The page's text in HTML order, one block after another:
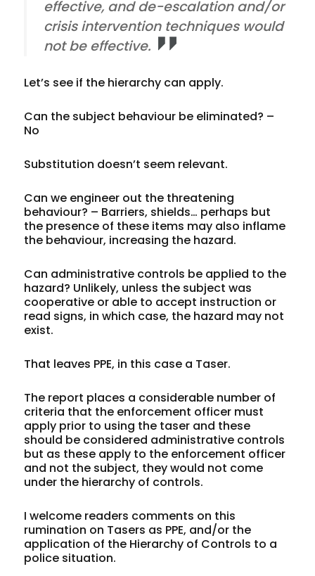
effective, and de-escalation and/or
crisis intervention techniques would
not be effective.
Let’s see if the hierarchy can apply.
Can the subject behaviour be eliminated? –
No
Substitution doesn’t seem relevant.
Can we engineer out the threatening
behaviour? – Barriers, shields… perhaps but
the presence of these items may also inflame
the behaviour, increasing the hazard.
Can administrative controls be applied to the
hazard? Unlikely, unless the subject was
cooperative or able to accept instruction or
read signs, in which case, the hazard may not
exist.
That leaves PPE, in this case a Taser.
The report places a considerable number of
criteria that the enforcement officer must
apply prior to using the taser and these
should be considered administrative controls
but as these apply to the enforcement officer
and not the subject, they would not come
under the hierarchy of controls.
I welcome readers comments on this
rumination on Tasers as PPE, and/or the
application of the Hierarchy of Controls to a
police situation.